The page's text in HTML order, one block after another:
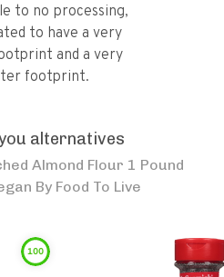
to no processing,
to have a very
and a very
footprint.
alternatives
Almond Flour 1 Pound
By Food To Live
100